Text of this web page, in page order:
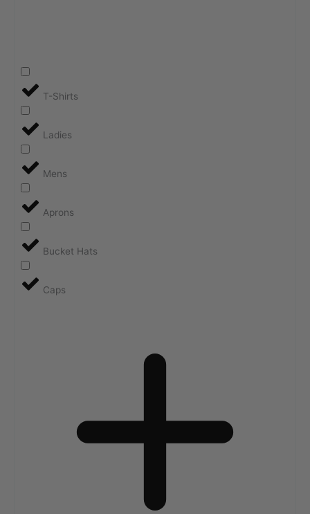
T-Shirts
Ladies
Mens
Aprons
Bucket Hats
Caps